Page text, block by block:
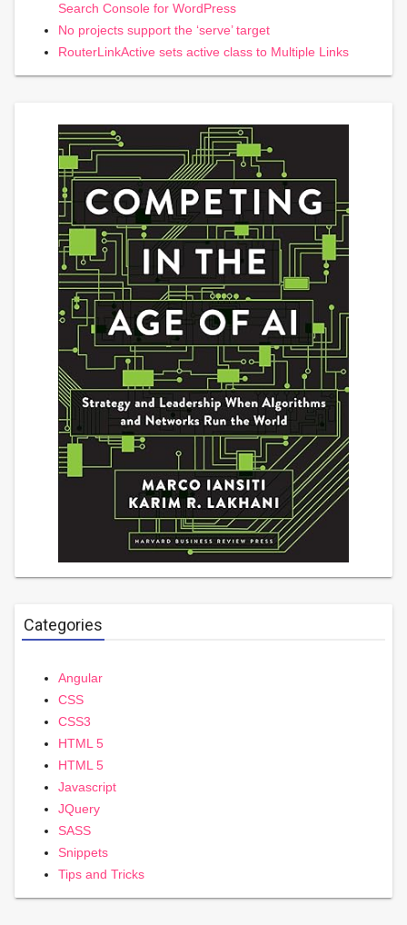
Search Console for WordPress
No projects support the ‘serve’ target
RouterLinkActive sets active class to Multiple Links
Categories
Angular
CSS
CSS3
HTML 5
HTML 5
Javascript
JQuery
SASS
Snippets
Tips and Tricks